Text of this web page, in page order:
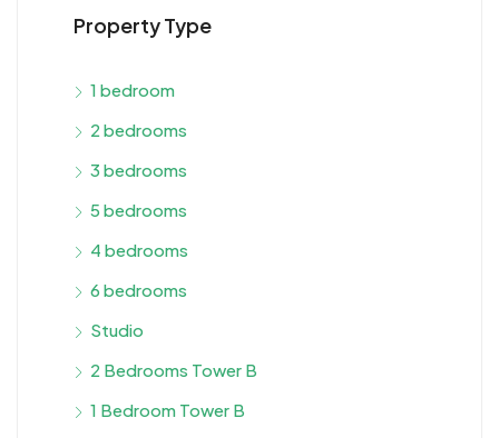
Property Type
1 bedroom
2 bedrooms
3 bedrooms
5 bedrooms
4 bedrooms
6 bedrooms
Studio
2 Bedrooms Tower B
1 Bedroom Tower B